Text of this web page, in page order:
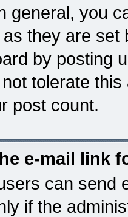
general, you
they are set
by posting
tolerate
post count.
e-mail link
can send
if the